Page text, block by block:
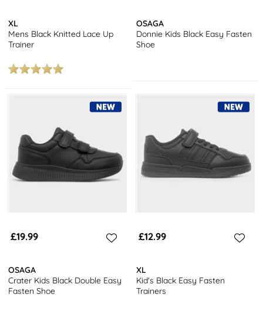
XL
Mens Black Knitted Lace Up
Trainer
OSAGA
Donnie Kids Black Easy Fasten
Shoe
£19.99
OSAGA
Crater Kids Black Double Easy
Fasten Shoe
£12.99
XL
Kid's Black Easy Fasten
Trainers